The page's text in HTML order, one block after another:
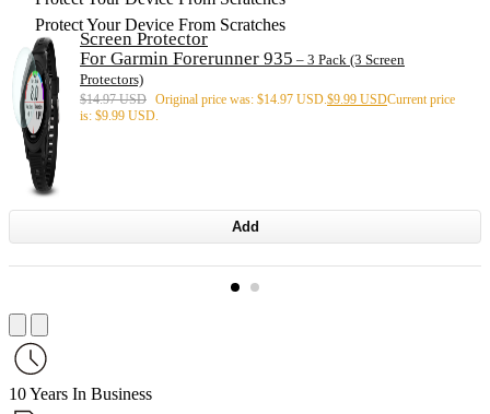
Protect Your Device From Scratches
Screen Protector
For Garmin Forerunner 935 – 3 Pack (3 Screen
Protectors)
$14.97 USD Original price was: $14.97 USD. $9.99 USDCurrent price
is: $9.99 USD.
Add
10 Years In Business